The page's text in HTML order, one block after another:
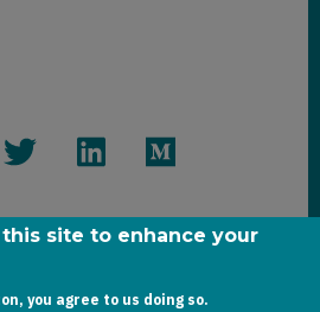
chronicles.com © 2020
site to enhance your
you agree to us doing so.